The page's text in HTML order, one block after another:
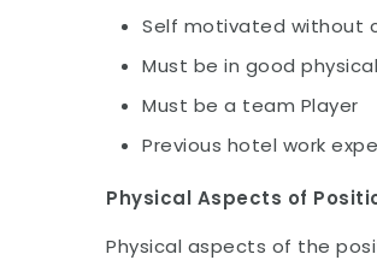
Self motivated without
Must be in good
Must be a team Player
Previous hotel work
Physical Aspects of
Physical aspects of the